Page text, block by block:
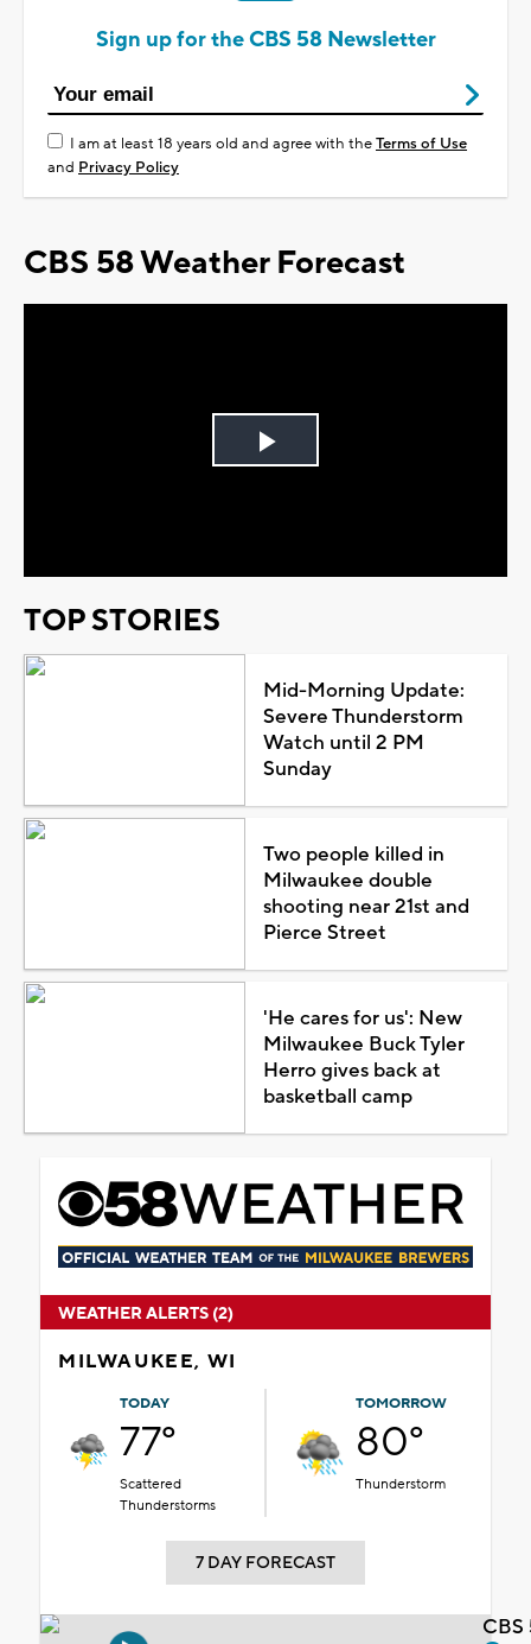
Sign up for the CBS 58 Newsletter
I am at least 18 years old and agree with theTerms of Use
and Privacy Policy
CBS 58 Weather Forecast
Play
TOP STORIES
Mid-Morning Update:
Severe Thunderstorm
Watch until 2 PM
Sunday
Two people killed in
Milwaukee double
shooting near 21st and
Pierce Street
'He cares for us': New
Milwaukee Buck Tyler
Herro gives back at
basketball camp
WEATHER ALERTS (2)
MILWAUKEE, WI
TODAY
77°
Scattered
Thunderstorms
TOMORROW
80°
Thunderstorm
7 DAY FORECAST